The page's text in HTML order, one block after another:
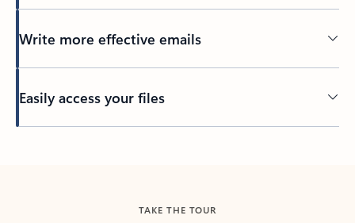
Write more effective emails
Easily access your files
TAKE THE TOUR